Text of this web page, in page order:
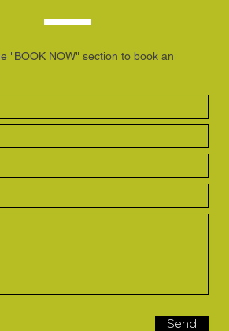
"BOOK NOW" section to book an
Send